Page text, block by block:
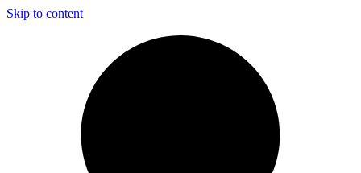
Skip to content